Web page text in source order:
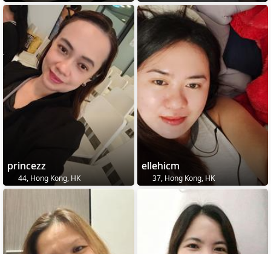
princezz
44, Hong Kong, HK
ellehicm
37, Hong Kong, HK